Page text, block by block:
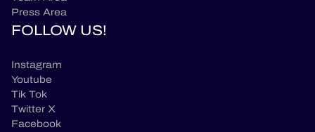
Press Area
FOLLOW US!
Instagram
Youtube
Tik Tok
Twitter X
Facebook